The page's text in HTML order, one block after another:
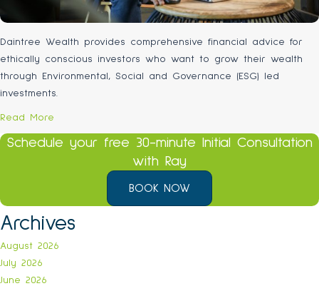
Daintree Wealth provides comprehensive financial advice for
ethically conscious investors who want to grow their wealth
through Environmental, Social and Governance (ESG) led
investments.
Read More
Schedule your free 30-minute Initial Consultation
with Ray
BOOK NOW
Archives
August 2026
July 2026
June 2026